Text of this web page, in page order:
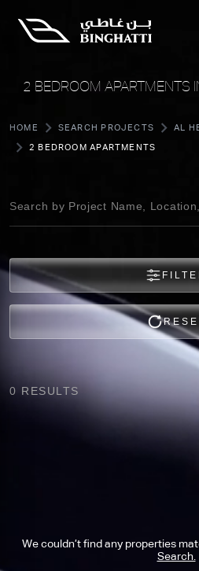
2 BEDROOM APARTMENTS
HOME SEARCH PROJECTS AL
2 BEDROOM APARTMENTS
0 RESULTS
We couldn’t find any properties
Search.